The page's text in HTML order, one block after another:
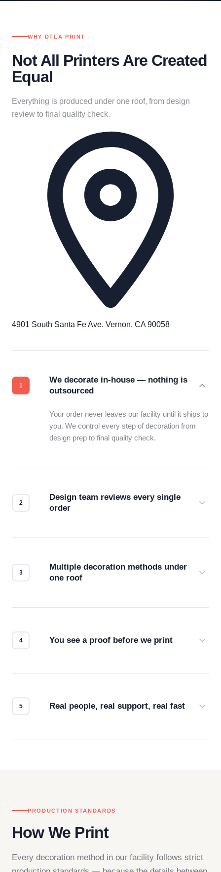
WHY DTLA PRINT
Not All Printers Are Created
Equal
Everything is produced under one roof, from design
review to final quality check.
4901 South Santa Fe Ave. Vernon, CA 90058
We decorate in-house — nothing is
outsourced
Your order never leaves our facility until it ships to
you. We control every step of decoration from
design prep to final quality check.
Design team reviews every single
order
Multiple decoration methods under
one roof
You see a proof before we print
Real people, real support, real fast
PRODUCTION STANDARDS
How We Print
Every decoration method in our facility follows strict